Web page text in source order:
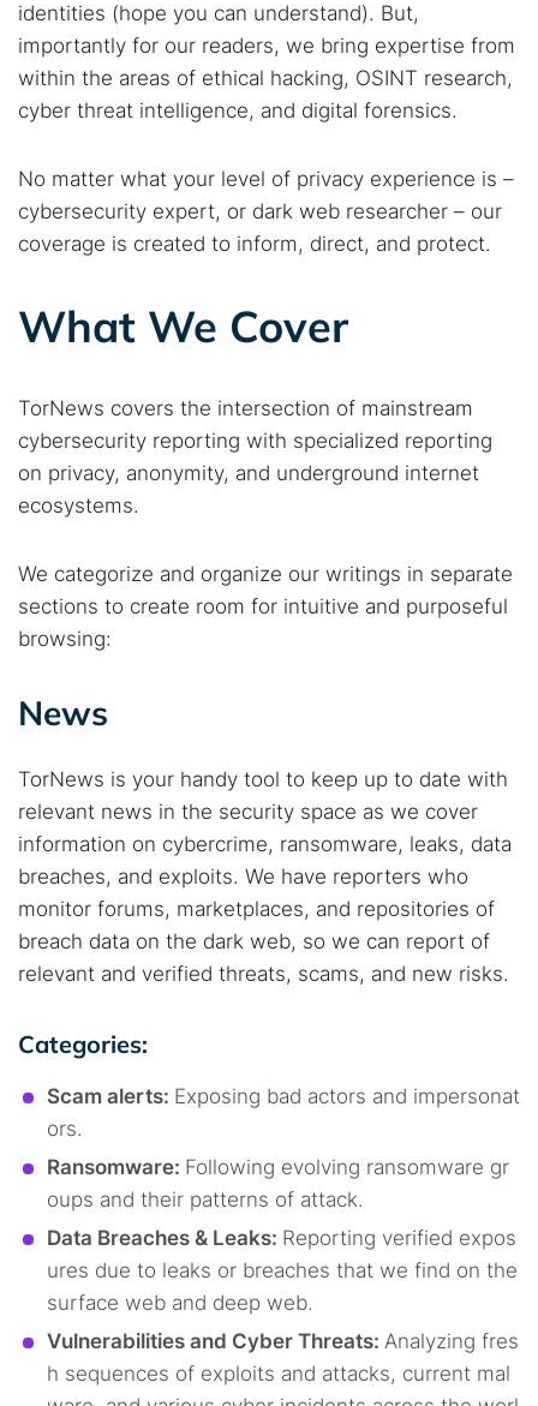
Search TorNews
Find cybersecurity news, guides, and research articles
Popular searches:
Best dark web sites
Dark web forums
Secure emails
Dark web monitoring
Best VPN for dark web
Cancel Search
identities (hope you can understand). But,
importantly for our readers, we bring expertise from
within the areas of ethical hacking, OSINT research,
cyber threat intelligence, and digital forensics.
No matter what your level of privacy experience is –
cybersecurity expert, or dark web researcher – our
coverage is created to inform, direct, and protect.
What We Cover
TorNews covers the intersection of mainstream
cybersecurity reporting with specialized reporting
on privacy, anonymity, and underground internet
ecosystems.
We categorize and organize our writings in separate
sections to create room for intuitive and purposeful
browsing:
News
TorNews is your handy tool to keep up to date with
relevant news in the security space as we cover
information on cybercrime, ransomware, leaks, data
breaches, and exploits. We have reporters who
monitor forums, marketplaces, and repositories of
breach data on the dark web, so we can report of
relevant and verified threats, scams, and new risks.
Categories:
Scam alerts: Exposing bad actors and impersonat
ors.
Ransomware: Following evolving ransomware gr
oups and their patterns of attack.
Data Breaches & Leaks: Reporting verified expos
ures due to leaks or breaches that we find on the
surface web and deep web.
Vulnerabilities and Cyber Threats: Analyzing fres
h sequences of exploits and attacks, current mal